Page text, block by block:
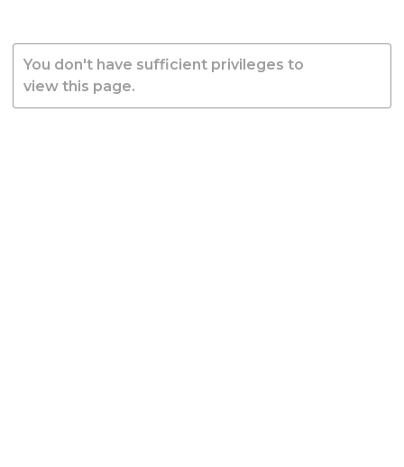
You don't have sufficient privileges to
view this page.